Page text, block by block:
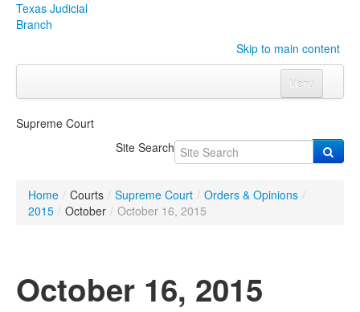
Texas Judicial
Branch
Skip to main content
Menu
Click to expand submenu
OrganizationsClick to expand submenu
Programs & Services Click to expand submenu
Supreme Court
Site Search
Home / Courts / Supreme Court / Orders & Opinions /
2015 / October / October 16, 2015
October 16, 2015